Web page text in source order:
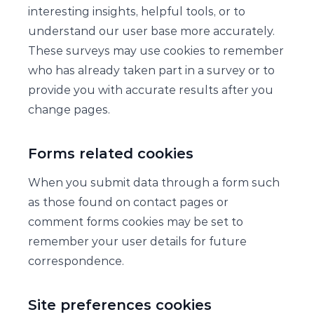
interesting insights, helpful tools, or to
understand our user base more accurately.
These surveys may use cookies to remember
who has already taken part in a survey or to
provide you with accurate results after you
change pages.
Forms related cookies
When you submit data through a form such
as those found on contact pages or
comment forms cookies may be set to
remember your user details for future
correspondence.
Site preferences cookies